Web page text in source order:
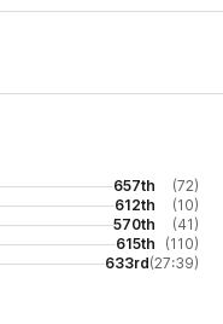
657th
(72)
612th
(10)
570th
(41)
615th
(110)
633rd(27:39)